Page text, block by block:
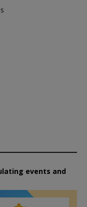
events and